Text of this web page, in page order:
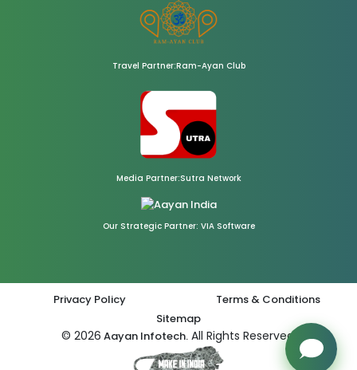
Travel Partner:Ram-Ayan Club
Media Partner:Sutra Network
Our Strategic Partner: VIA Software
Privacy Policy
Terms & Conditions
Sitemap
© 2026 Aayan Infotech.All Rights Reserved.